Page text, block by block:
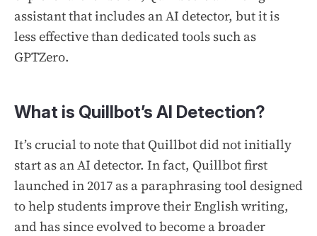
assistant thatincludes an AI detector, but it is
less effective than dedicated tools such as
GPTZero.
What is Quillbot’s AI Detection?
It’s crucial to note that Quillbot did not initially
start as an AI detector. In fact, Quillbot first
launched in 2017 as a paraphrasing tool designed
to help students improve their English writing,
and has since evolved to become a broader